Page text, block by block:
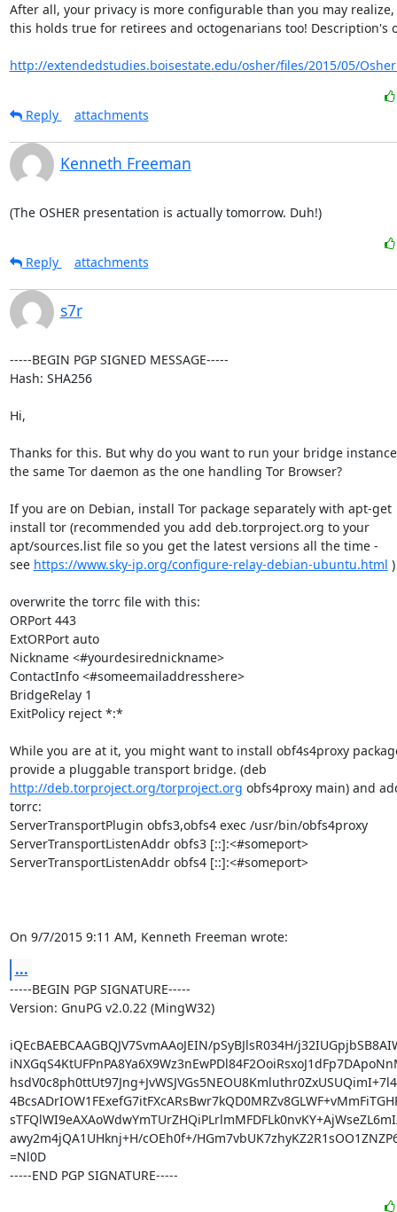
After all, your privacy is more configurable than you may
this holds true for retirees and octogenarians too! Description's
http://extendedstudies.boisestate.edu/osher/files/2015/05/
Reply
attachments
Kenneth Freeman
(The OSHER presentation is actually tomorrow. Duh!)
Reply
attachments
s7r
-----BEGIN PGP SIGNED MESSAGE-----
Hash: SHA256
Hi,
Thanks for this. But why do you want to run your bridge
the same Tor daemon as the one handling Tor Browser?
If you are on Debian, install Tor package separately with apt-get
install tor (recommended you add deb.torproject.org to your
apt/sources.list file so you get the latest versions all the time -
see https://www.sky-ip.org/configure-relay-debian-ubuntu.html )
overwrite the torrc file with this:
ORPort 443
ExtORPort auto
Nickname <#yourdesirednickname>
ContactInfo <#someemailaddresshere>
BridgeRelay 1
ExitPolicy reject *:*
While you are at it, you might want to install obf4s4proxy
http://deb.torproject.org/torproject.org obfs4proxy main) and
torrc:
ServerTransportPlugin obfs3,obfs4 exec /usr/bin/obfs4proxy
ServerTransportListenAddr obfs3 [::]:<#someport>
ServerTransportListenAddr obfs4 [::]:<#someport>
On 9/7/2015 9:11 AM, Kenneth Freeman wrote:
...
-----BEGIN PGP SIGNATURE-----
Version: GnuPG v2.0.22 (MingW32)
iQEcBAEBCAAGBQJV7SvmAAoJEIN/pSyBJlsR034H/
awy2m4jQA1UHknj+H/cOEh0f+/
=Nl0D
-----END PGP SIGNATURE-----